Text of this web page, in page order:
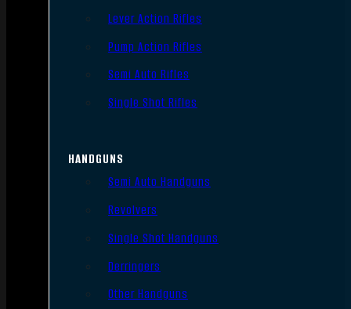
Lever Action Rifles
Pump Action Rifles
Semi Auto Rifles
Single Shot Rifles
HANDGUNS
Semi Auto Handguns
Revolvers
Single Shot Handguns
Derringers
Other Handguns